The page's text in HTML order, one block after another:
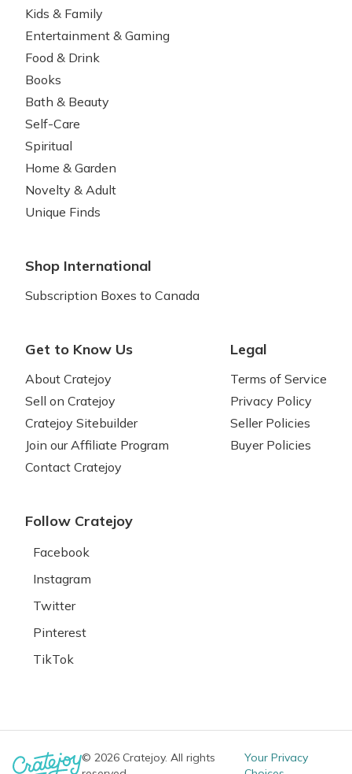
Kids & Family
Entertainment & Gaming
Food & Drink
Books
Bath & Beauty
Self-Care
Spiritual
Home & Garden
Novelty & Adult
Unique Finds
Shop International
Subscription Boxes to Canada
Get to Know Us
About Cratejoy
Sell on Cratejoy
Cratejoy Sitebuilder
Join our Affiliate Program
Contact Cratejoy
Legal
Terms of Service
Privacy Policy
Seller Policies
Buyer Policies
Follow Cratejoy
Facebook
Instagram
Twitter
Pinterest
TikTok
© 2026 Cratejoy. All rights
Your Privacy